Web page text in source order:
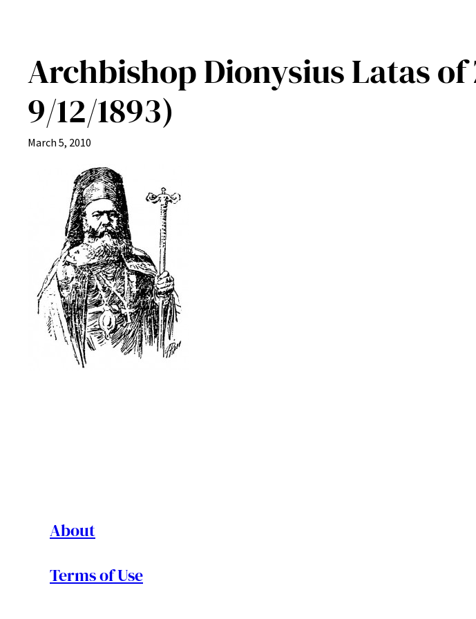
Archbishop Dionysius Latas
9/12/1893)
March 5, 2010
About
Terms of Use